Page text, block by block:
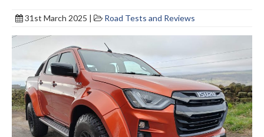
31st March 2025 | Road Tests and Reviews